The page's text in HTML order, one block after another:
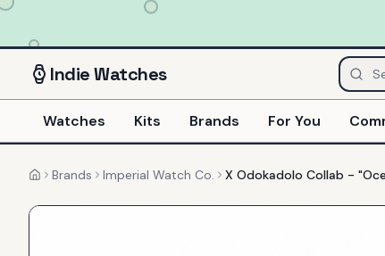
IndieWatches
Watches Kits Brands For You
HomeBrands Imperial Watch Co. X Odokadolo Collab -